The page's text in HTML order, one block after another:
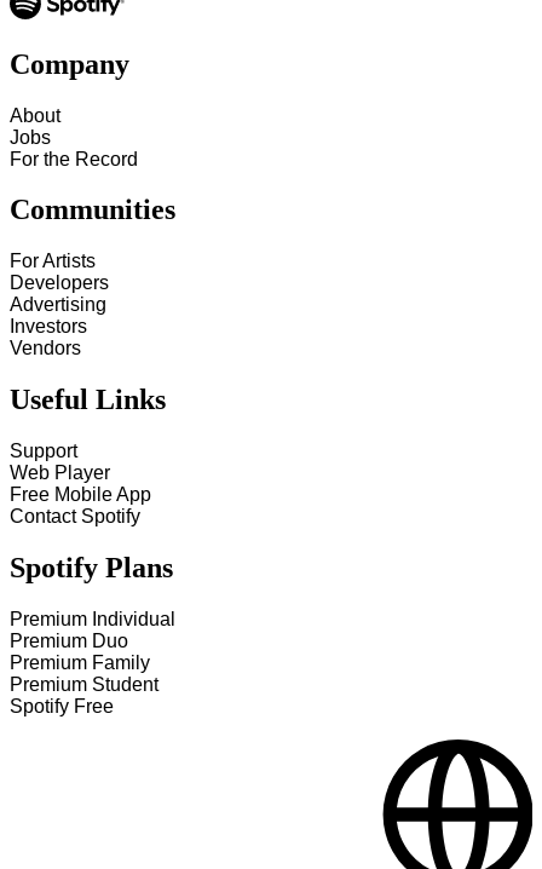
Company
About
Jobs
For the Record
Communities
For Artists
Developers
Advertising
Investors
Vendors
Useful Links
Support
Web Player
Free Mobile App
Contact Spotify
Spotify Plans
Premium Individual
Premium Duo
Premium Family
Premium Student
Spotify Free